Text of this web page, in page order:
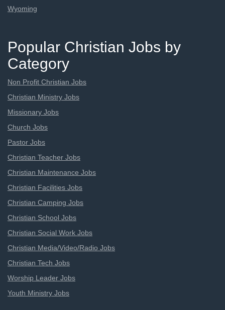
Wyoming
Popular Christian Jobs by
Category
Non Profit Christian Jobs
Christian Ministry Jobs
Missionary Jobs
Church Jobs
Pastor Jobs
Christian Teacher Jobs
Christian Maintenance Jobs
Christian Facilities Jobs
Christian Camping Jobs
Christian School Jobs
Christian Social Work Jobs
Christian Media/Video/Radio Jobs
Christian Tech Jobs
Worship Leader Jobs
Youth Ministry Jobs